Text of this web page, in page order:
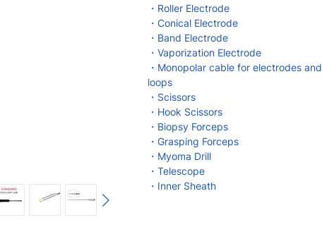
・Roller Electrode
・Conical Electrode
・Band Electrode
・Vaporization Electrode
・Monopolar cable for electrodes and
loops
・Scissors
・Hook Scissors
・Biopsy Forceps
・Grasping Forceps
・Myoma Drill
・Telescope
・Inner Sheath